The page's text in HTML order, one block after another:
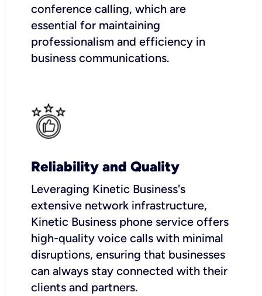
conference calling, which are
essential for maintaining
professionalism and efficiency in
business communications.
Reliability and Quality
Leveraging Kinetic Business's
extensive network infrastructure,
Kinetic Business phone service offers
high-quality voice calls with minimal
disruptions, ensuring that businesses
can always stay connected with their
clients and partners.